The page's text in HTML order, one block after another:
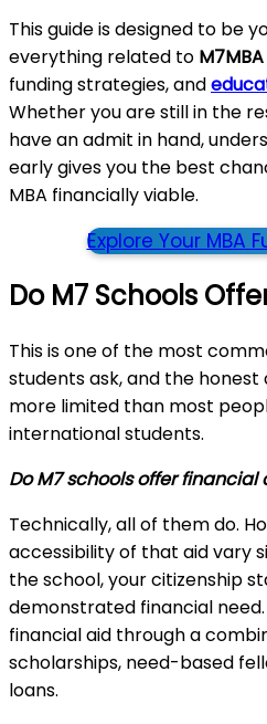
This guide is designed to be
everything related to
funding strategies, and
Whether you are still in the
have an admit in hand,
early gives you the best
MBA financially viable.
Explore Your MBA
Do M7 Schools
This is one of the most
students ask, and the honest
more limited than most
international students.
Do M7 schools offer financial
Technically, all of them do.
accessibility of that aid vary
the school, your citizenship
demonstrated financial
financial aid through a
scholarships, need-based
loans.